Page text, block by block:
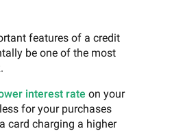
features of a credit
be one of the most
interest rate on your
for your purchases
card charging a higher